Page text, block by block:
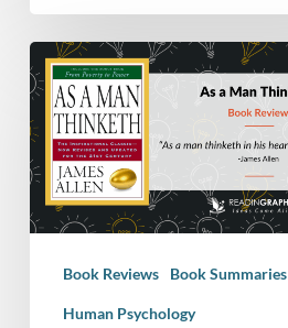
Book
Summary
and
Review
–
As
A
Thinketh
Book Reviews Book Summaries
Human Psychology